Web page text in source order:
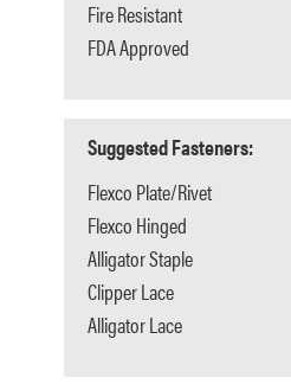
Fire Resistant
FDA Approved
Suggested Fasteners:
Flexco Plate/Rivet
Flexco Hinged
Alligator Staple
Clipper Lace
Alligator Lace